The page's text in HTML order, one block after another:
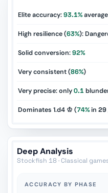
Elite accuracy:93.1%average
High resilience (63%):
Solid conversion:92%
Very consistent (86%)
Very precise: only0.1
Dominates 1.d4 ♔ (74%in 29
Deep Analysis
Stockfish 18 · Classical
ACCURACY BY PHASE